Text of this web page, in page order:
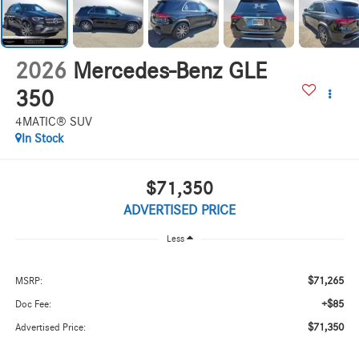
2026 Mercedes-Benz GLE
350
4MATIC® SUV
In Stock
$71,350
ADVERTISED PRICE
Less
MSRP: $71,265
Doc Fee: +$85
Advertised Price: $71,350